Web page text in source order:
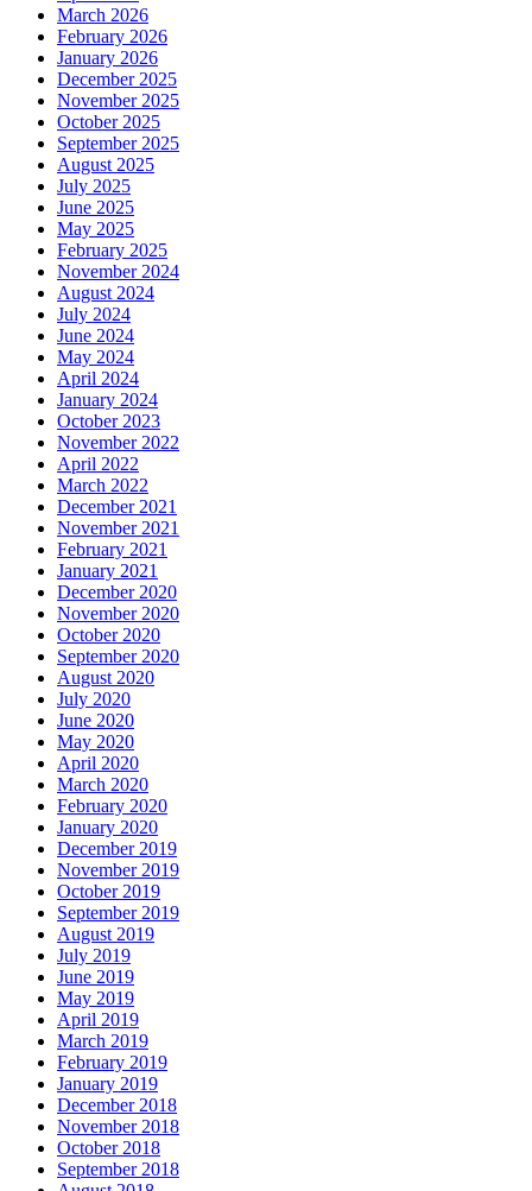
March 2026
February 2026
January 2026
December 2025
November 2025
October 2025
September 2025
August 2025
July 2025
June 2025
May 2025
February 2025
November 2024
August 2024
July 2024
June 2024
May 2024
April 2024
January 2024
October 2023
November 2022
April 2022
March 2022
December 2021
November 2021
February 2021
January 2021
December 2020
November 2020
October 2020
September 2020
August 2020
July 2020
June 2020
May 2020
April 2020
March 2020
February 2020
January 2020
December 2019
November 2019
October 2019
September 2019
August 2019
July 2019
June 2019
May 2019
April 2019
March 2019
February 2019
January 2019
December 2018
November 2018
October 2018
September 2018